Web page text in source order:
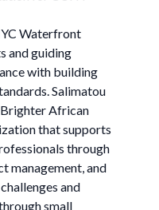
Waterfront
and guiding
with building
Salimatou
African
that supports
through
management, and
and
small